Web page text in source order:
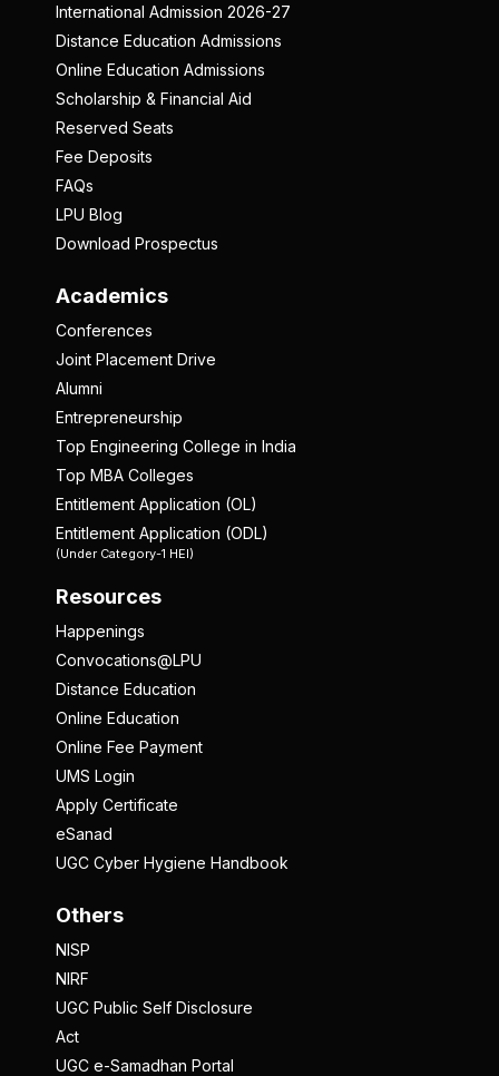
International Admission 2026-27
Distance Education Admissions
Online Education Admissions
Scholarship & Financial Aid
Reserved Seats
Fee Deposits
FAQs
LPU Blog
Download Prospectus
Academics
Conferences
Joint Placement Drive
Alumni
Entrepreneurship
Top Engineering College in India
Top MBA Colleges
Entitlement Application (OL)
Entitlement Application (ODL)
(Under Category-1 HEI)
Resources
Happenings
Convocations@LPU
Distance Education
Online Education
Online Fee Payment
UMS Login
Apply Certificate
eSanad
UGC Cyber Hygiene Handbook
Others
NISP
NIRF
UGC Public Self Disclosure
Act
UGC e-Samadhan Portal